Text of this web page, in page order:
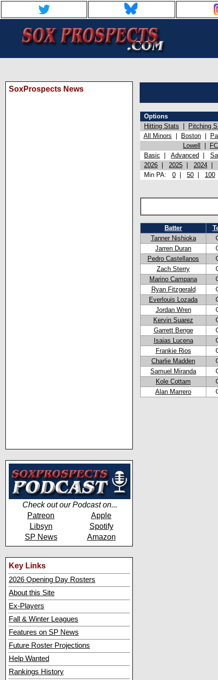
SoxProspects News
Check out our Podcast on...
Patreon
Apple
Libsyn
Spotify
SP News
Amazon
Key Links
2026 Opening Day Rosters
About this Site
Ex-Players
Fall & Winter Leagues
Features on SP News
Future Roster Projections
Help Wanted
Rankings History
Options
Hitting Stats
Pitching
All Minors
Boston
Lowell
Basic
Advanced
2026
2025 2024
Min PA: 0 50 100
Batter
Tanner Nishioka
Jarren Duran
Pedro Castellanos
Zach Sterry
Marino Campana
Ryan Fitzgerald
Everlouis Lozada
Jordan Wren
Kervin Suarez
Garrett Benge
Isaias Lucena
Frankie Rios
Charlie Madden
Samuel Miranda
Kole Cottam
Alan Marrero